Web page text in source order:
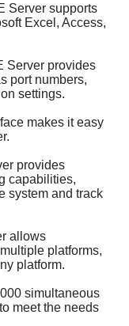
Server supports
Excel, Access,
Server provides
port numbers,
settings.
makes it easy
provides
capabilities,
system and track
allows
platforms,
platform.
simultaneous
meet the needs